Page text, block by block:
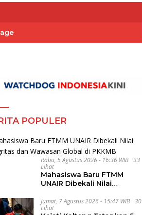
POPULER
Rabu, 5 Agustus 2026 - 16:36 WIB
33
Lihat
Mahasiswa Baru FTMM
UNAIR Dibekali Nilai
Global di PKKMB
Jumat, 7 Agustus 2026 - 15:47 WIB
30
Lihat